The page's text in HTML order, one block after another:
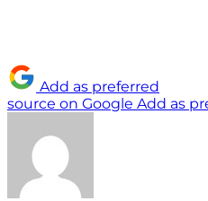
Add as preferred
source on Google Add as